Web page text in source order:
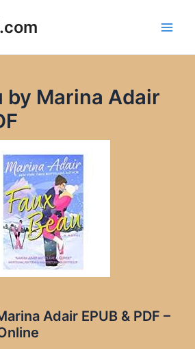
by Marina Adair
Adair EPUB & PDF –